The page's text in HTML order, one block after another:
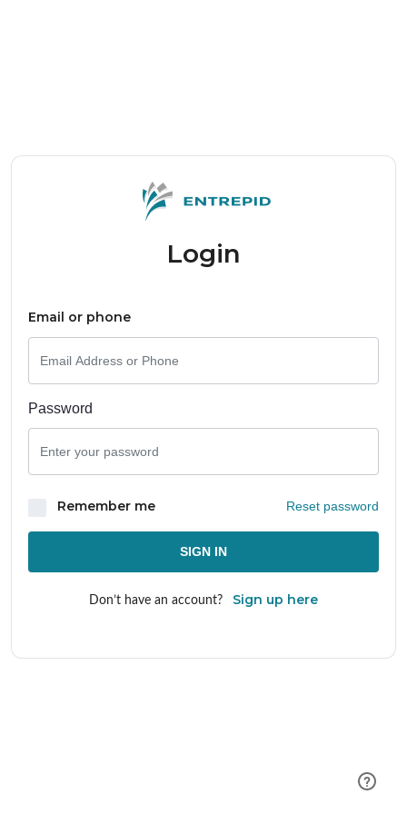
Login
Email or phone
Password
Remember me Reset password
SIGN IN
Don’t have an account? Sign up here